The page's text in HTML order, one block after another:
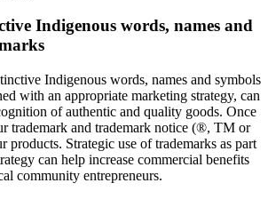
Indigenous words, names and
Indigenous words, names and symbols
with an appropriate marketing strategy, can
of authentic and quality goods. Once
trademark and trademark notice (®, TM or
products. Strategic use of trademarks as part
can help increase commercial benefits
community entrepreneurs.